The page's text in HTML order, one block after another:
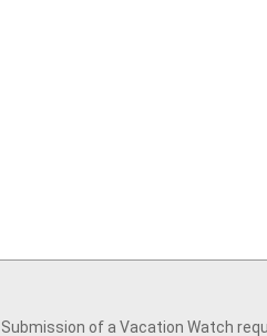
Submission of a Vacation Watch